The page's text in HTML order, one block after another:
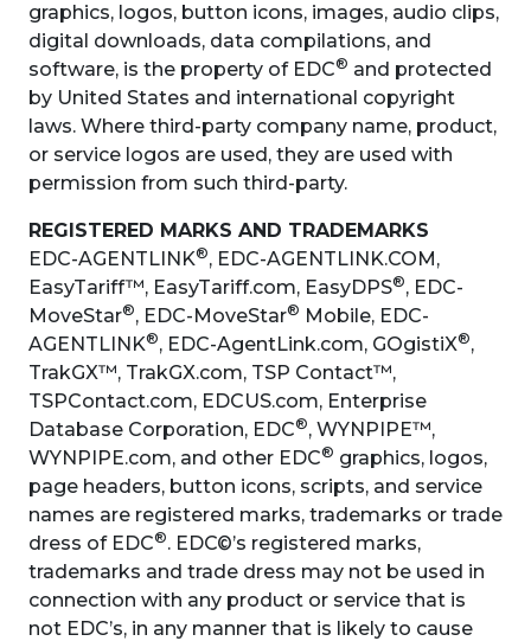
graphics, logos, button icons, images, audio clips,
digital downloads, data compilations, and
software, is the property of EDC® and protected
by United States and international copyright
laws. Where third-party company name, product,
or service logos are used, they are used with
permission from such third-party.
REGISTERED MARKS AND TRADEMARKS
EDC-AGENTLINK®, EDC-AGENTLINK.COM,
EasyTariff™, EasyTariff.com, EasyDPS®, EDC-
MoveStar®, EDC-MoveStar® Mobile, EDC-
AGENTLINK®, EDC-AgentLink.com, GOgistiX®,
TrakGX™, TrakGX.com, TSP Contact™,
TSPContact.com, EDCUS.com, Enterprise
Database Corporation, EDC®, WYNPIPE™,
WYNPIPE.com, and other EDC® graphics, logos,
page headers, button icons, scripts, and service
names are registered marks, trademarks or trade
dress of EDC®. EDC©’s registered marks,
trademarks and trade dress may not be used in
connection with any product or service that is
not EDC’s, in any manner that is likely to cause